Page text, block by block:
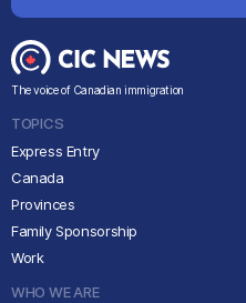
The voice of Canadian immigration
TOPICS
Express Entry
Canada
Provinces
Family Sponsorship
Work
WHO WE ARE